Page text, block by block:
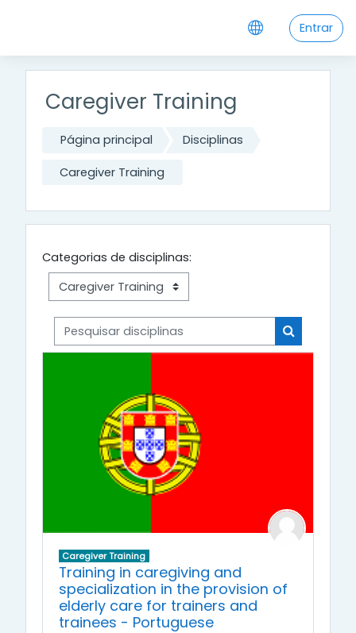
Entrar
Caregiver Training
Página principal Disciplinas
Caregiver Training
Categorias de disciplinas:
Pesquisar disciplinas
Pesquisar
Caregiver Training
Training in caregiving and
specialization in the provision of
elderly care for trainers and
trainees - Portuguese